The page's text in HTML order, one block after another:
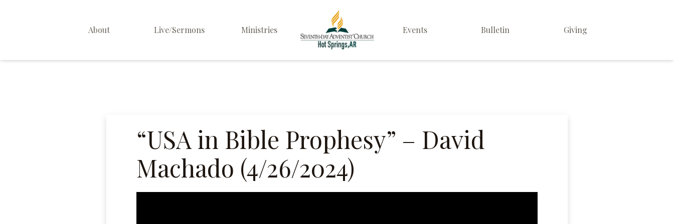
About Live/Sermons Ministries
Personal & Prayer
Ministries
Pathfinders
Events Bulletin Giving
“USA in Bible Prophesy” – David
Machado (4/26/2024)